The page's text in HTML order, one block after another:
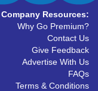
Company Resources:
Why Go Premium?
Contact Us
Give Feedback
Advertise With Us
FAQs
Terms & Conditions